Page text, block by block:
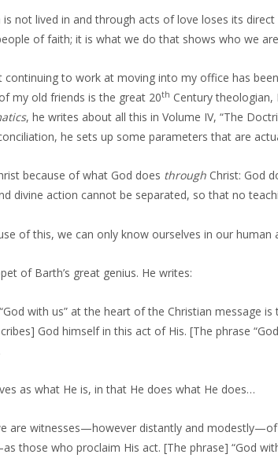
not lived in and through acts of love loses its
of faith; it is what we do that shows who we
to work at moving into my office has
my old friends is the great 20th Century theologian,
, he writes about all this in Volume IV, “The
he sets up some parameters that are
because of what God does through Christ: God
divine action cannot be separated, so that no
of this, we can only know ourselves in our human
of Barth’s great genius. He writes:
with us” at the heart of the Christian message
God himself in this act of His. [The phrase
as what He is, in that He does what He does…
are witnesses—however distantly and modestly—of
those who proclaim His act. [The phrase] “God